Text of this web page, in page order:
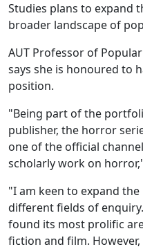
Studies plans to expand
broader landscape of
AUT Professor of
says she is honoured to
position.
"Being part of the
publisher, the horror
one of the official
scholarly work on
"I am keen to expand
different fields of
found its most prolific
fiction and film.